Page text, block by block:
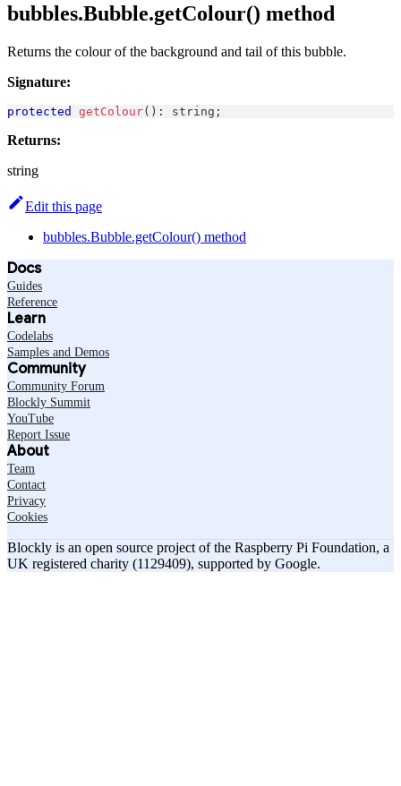
bubbles.Bubble.getColour() method
Returns the colour of the background and tail of this bubble.
Signature:
protected getColour( ) : string ;
Returns:
string
Edit this page
bubbles.Bubble.getColour() method
Docs
Guides
Reference
Learn
Codelabs
Samples and Demos
Community
Community Forum
Blockly Summit
YouTube
Report Issue
About
Team
Contact
Privacy
Cookies
Blockly is an open source project of the Raspberry Pi Foundation, a
UK registered charity (1129409), supported by Google.